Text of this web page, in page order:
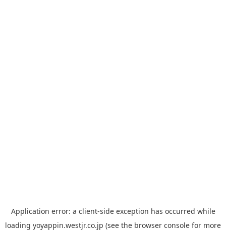
Application error: a client-side exception has occurred while
loading yoyappin.westjr.co.jp (see the browser console for more